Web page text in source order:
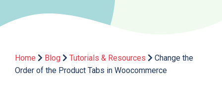
Home Blog Tutorials & Resources
Change the
Order of the Product Tabs in Woocommerce